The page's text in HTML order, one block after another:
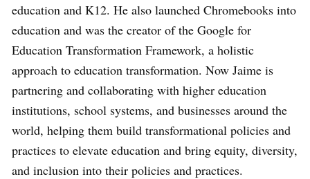
education and K12. He also launched Chromebooks into
education and was the creator of the Google for
Education Transformation Framework, a holistic
approach to education transformation. Now Jaime is
partnering and collaborating with higher education
institutions, school systems, and businesses around the
world, helping them build transformational policies and
practices to elevate education and bring equity, diversity,
and inclusion into their policies and practices.